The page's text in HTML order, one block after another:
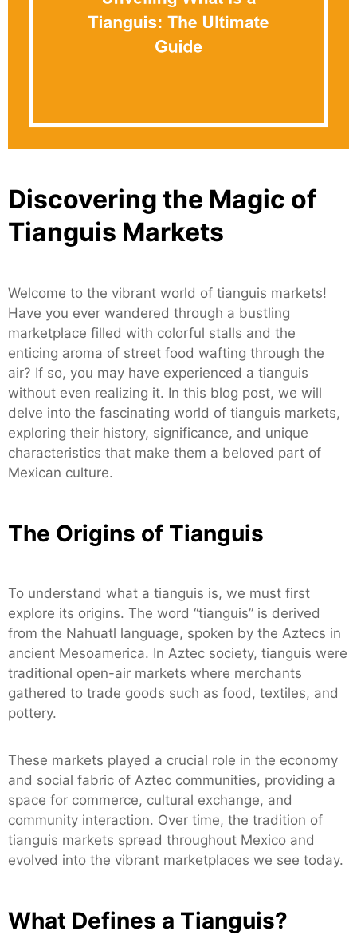
Discovering the Magic of
Tianguis Markets
Welcome to the vibrant world of tianguis markets!
Have you ever wandered through a bustling
marketplace filled with colorful stalls and the
enticing aroma of street food wafting through the
air? If so, you may have experienced a tianguis
without even realizing it. In this blog post, we will
delve into the fascinating world of tianguis markets,
exploring their history, significance, and unique
characteristics that make them a beloved part of
Mexican culture.
The Origins of Tianguis
To understand what a tianguis is, we must first
explore its origins. The word “tianguis” is derived
from the Nahuatl language, spoken by the Aztecs in
ancient Mesoamerica. In Aztec society, tianguis were
traditional open-air markets where merchants
gathered to trade goods such as food, textiles, and
pottery.
These markets played a crucial role in the economy
and social fabric of Aztec communities, providing a
space for commerce, cultural exchange, and
community interaction. Over time, the tradition of
tianguis markets spread throughout Mexico and
evolved into the vibrant marketplaces we see today.
What Defines a Tianguis?